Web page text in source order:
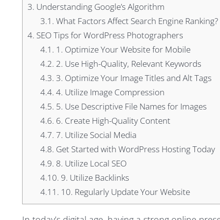
3. Understanding Google’s Algorithm
3.1. What Factors Affect Search Engine Ranking?
4. SEO Tips for WordPress Photographers
4.1. 1. Optimize Your Website for Mobile
4.2. 2. Use High-Quality, Relevant Keywords
4.3. 3. Optimize Your Image Titles and Alt Tags
4.4. 4. Utilize Image Compression
4.5. 5. Use Descriptive File Names for Images
4.6. 6. Create High-Quality Content
4.7. 7. Utilize Social Media
4.8. Get Started with WordPress Hosting Today
4.9. 8. Utilize Local SEO
4.10. 9. Utilize Backlinks
4.11. 10. Regularly Update Your Website